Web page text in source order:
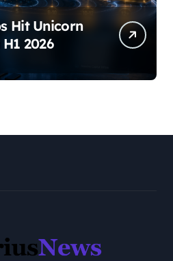
Hit Unicorn
2026